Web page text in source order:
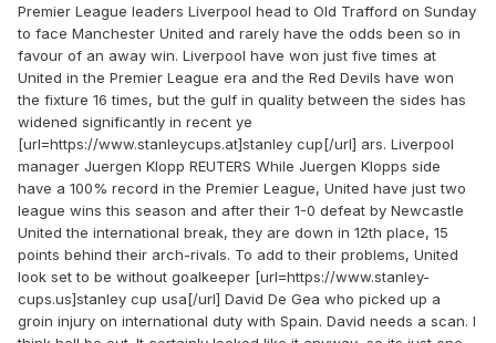
Premier League leaders Liverpool head to Old Trafford on Sunday
to face Manchester United and rarely have the odds been so in
favour of an away win. Liverpool have won just five times at
United in the Premier League era and the Red Devils have won
the fixture 16 times, but the gulf in quality between the sides has
widened significantly in recent ye
[url=https://www.stanleycups.at]stanley cup[/url] ars. Liverpool
manager Juergen Klopp REUTERS While Juergen Klopps side
have a 100% record in the Premier League, United have just two
league wins this season and after their 1-0 defeat by Newcastle
United the international break, they are down in 12th place, 15
points behind their arch-rivals. To add to their problems, United
look set to be without goalkeeper [url=https://www.stanley-
cups.us]stanley cup usa[/url] David De Gea who picked up a
groin injury on international duty with Spain. David needs a scan. I